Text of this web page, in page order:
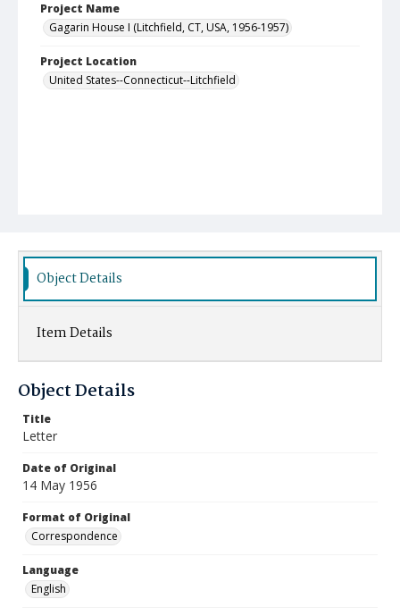
Project Name
Gagarin House I (Litchfield, CT, USA, 1956-1957)
Project Location
United States--Connecticut--Litchfield
Object Details
Item Details
Object Details
Title
Letter
Date of Original
14 May 1956
Format of Original
Correspondence
Language
English